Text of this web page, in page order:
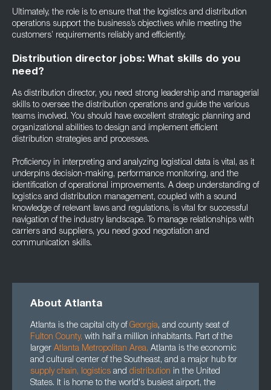
Ultimately, the role is to ensure that the logistics and distribution
operations support the business’s objectives while meeting the
customers’ requirements reliably and efficiently.
Distribution director jobs: What skills do you
need?
As distribution director, you need strong leadership and managerial
skills to oversee the distribution operations and guide the various
teams involved. You should have excellent strategic planning and
organizational abilities to design and implement efficient
distribution strategies and processes.
Proficiency in interpreting and analyzing logistical data is vital, as it
underpins decision-making, performance monitoring, and the
identification of operational improvements. A deep understanding of
logistics and distribution management, coupled with a sound
knowledge of relevant laws and regulations, is vital for successful
navigation of the industry landscape. To manage relationships with
carriers and suppliers, you need good negotiation and
communication skills.
About Atlanta
Atlanta is the capital city of Georgia, and county seat of
Fulton County, with half a million inhabitants. Part of the
larger Atlanta Metropolitan Area, Atlanta is the economic
and cultural center of the Southeast, and a major hub for
supply chain, logistics and distribution in the United
States. It is home to the world's busiest airport, the